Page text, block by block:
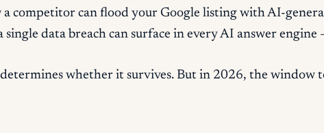
competitor can flood your Google listing with AI-
data breach can surface in every AI answer
whether it survives. But in 2026, the window